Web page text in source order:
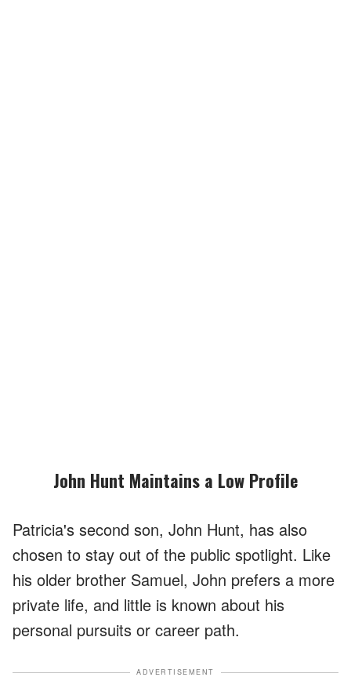
John Hunt Maintains a Low Profile
Patricia's second son, John Hunt, has also
chosen to stay out of the public spotlight. Like
his older brother Samuel, John prefers a more
private life, and little is known about his
personal pursuits or career path.
ADVERTISEMENT